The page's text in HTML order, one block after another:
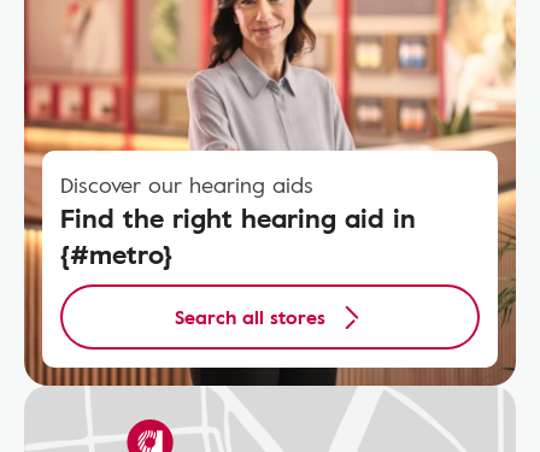
Discover our hearing aids
Find the right hearing aid in
{#metro}
Search all stores